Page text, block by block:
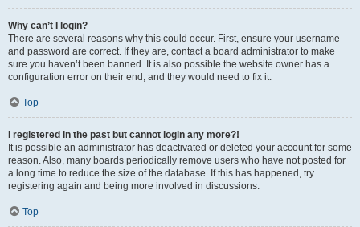
Why can’t I login?
There are several reasons why this could occur. First, ensure your username
and password are correct. If they are, contact a board administrator to make
sure you haven’t been banned. It is also possible the website owner has a
configuration error on their end, and they would need to fix it.
Top
I registered in the past but cannot login any more?!
It is possible an administrator has deactivated or deleted your account for some
reason. Also, many boards periodically remove users who have not posted for
a long time to reduce the size of the database. If this has happened, try
registering again and being more involved in discussions.
Top